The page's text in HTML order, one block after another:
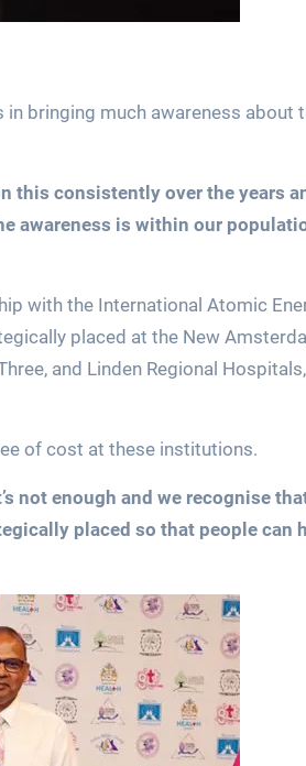
bringing much awareness about
this consistently over the years
awareness is within our
with the International Atomic
placed at the New
and Linden Regional Hospitals,
of cost at these institutions.
not enough and we recognise
placed so that people can